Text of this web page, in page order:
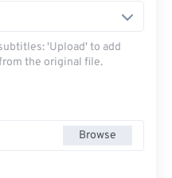
'Upload' to add
the original file.
Browse